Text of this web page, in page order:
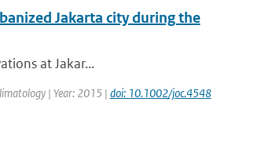
Jakarta city during the
at Jakar...
| Year: 2015 | doi: 10.1002/joc.4548